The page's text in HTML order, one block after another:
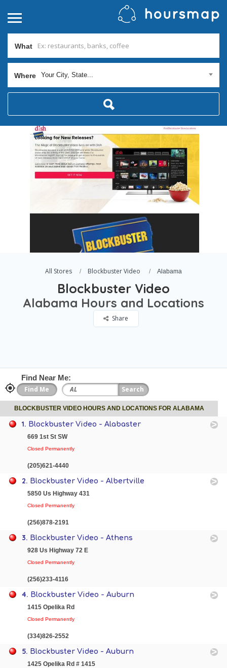
What
Where Your City, State...
All Stores Blockbuster Video Alabama
Blockbuster Video
Alabama Hours and Locations
Share
Find Near Me:
BLOCKBUSTER VIDEO HOURS AND LOCATIONS FOR ALABAMA
1. Blockbuster Video - Alabaster
669 1st St SW
Closed Permanently
(205)621-4440
2. Blockbuster Video - Albertville
5850 Us Highway 431
Closed Permanently
(256)878-2191
3. Blockbuster Video - Athens
928 Us Highway 72 E
Closed Permanently
(256)233-4116
4. Blockbuster Video - Auburn
1415 Opelika Rd
Closed Permanently
(334)826-2552
5. Blockbuster Video - Auburn
1425 Opelika Rd # 1415